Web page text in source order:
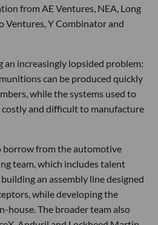
from AE Ventures, NEA, Long
Ventures, Y Combinator and
an increasingly lopsided problem:
can be produced quickly
while the systems used to
and difficult to manufacture
borrow from the automotive
team, which includes talent
an assembly line designed
while developing the
house. The broader team also